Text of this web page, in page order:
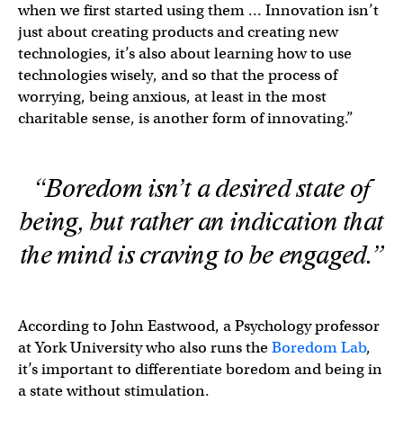
when we first started using them … Innovation isn’t
just about creating products and creating new
technologies, it’s also about learning how to use
technologies wisely, and so that the process of
worrying, being anxious, at least in the most
charitable sense, is another form of innovating.”
“Boredom isn’t a desired state of
being, but rather an indication that
the mind is craving to be engaged.”
According to John Eastwood, a Psychology professor
at York University who also runs theBoredom Lab,
it’s important to differentiate boredom and being in
a state without stimulation.